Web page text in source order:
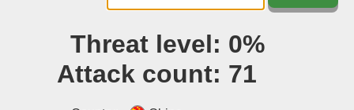
Tools▾
Blog
Threat level: 0%
Attack count: 71